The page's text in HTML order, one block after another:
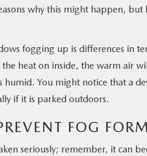
why this might happen,
fogging up is differences in
heat on inside, the warm air
humid. You might notice that a
if it is parked outdoors.
FOG
seriously; remember, it can